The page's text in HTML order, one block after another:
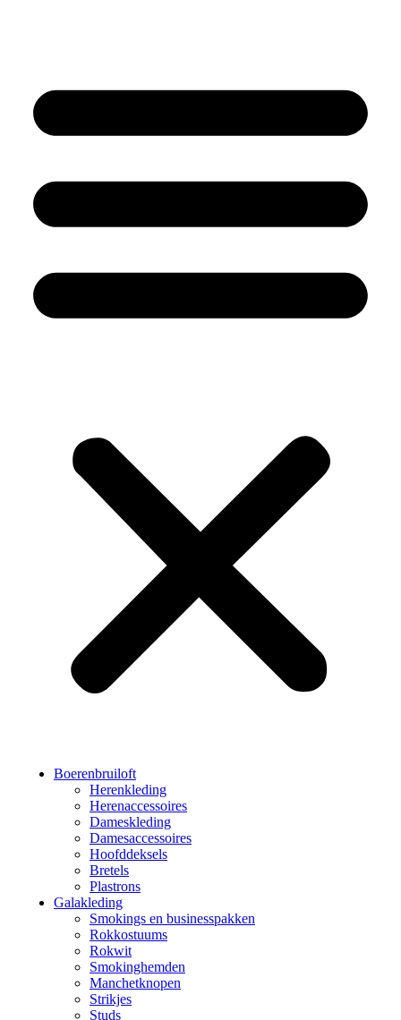
Boerenbruiloft
Herenkleding
Herenaccessoires
Dameskleding
Damesaccessoires
Hoofddeksels
Bretels
Plastrons
Galakleding
Smokings en businesspakken
Rokkostuums
Rokwit
Smokinghemden
Manchetknopen
Strikjes
Studs